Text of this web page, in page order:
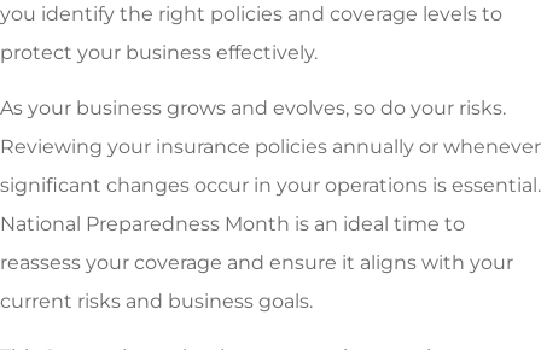
you identify the right policies and coverage levels to
protect your business effectively.
As your business grows and evolves, so do your risks.
Reviewing your insurance policies annually or whenever
significant changes occur in your operations is essential.
National Preparedness Month is an ideal time to
reassess your coverage and ensure it aligns with your
current risks and business goals.